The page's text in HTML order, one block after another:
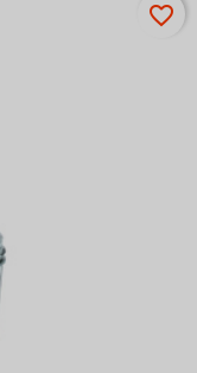
favorite_border